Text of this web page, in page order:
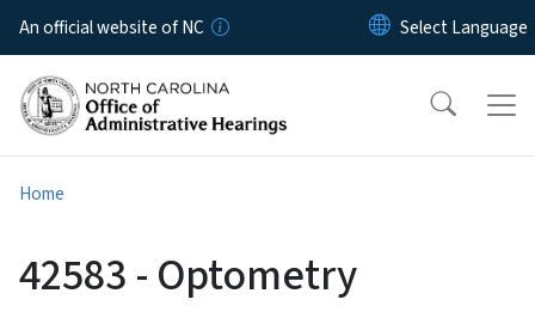
Skip to main content
An official website of NC
Home
42583 - Optometry